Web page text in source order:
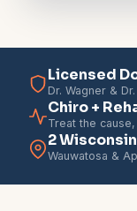
Licensed
Dr. Wagner &
Chiro +
Treat the
2
Wauwatosa &